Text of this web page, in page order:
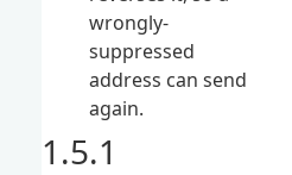
wrongly-
suppressed
address can send
again.
1.5.1